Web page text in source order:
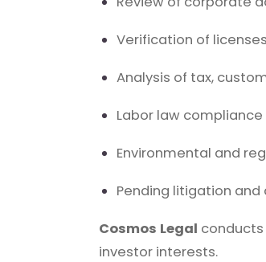
Verification of
Analysis of tax,
Labor law
Environmental and
Pending litigation
Cosmos Legal
investor interests.